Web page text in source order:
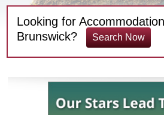
Looking for
Brunswick?
Search Now